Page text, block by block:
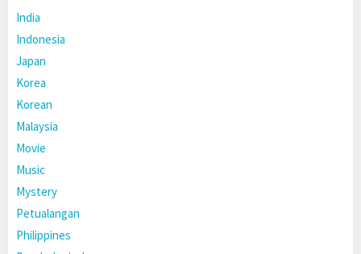
India
Indonesia
Japan
Korea
Korean
Malaysia
Movie
Music
Mystery
Petualangan
Philippines